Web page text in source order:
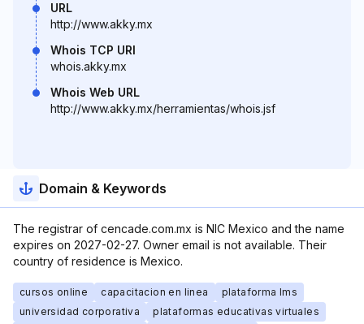
URL
http://www.akky.mx
Whois TCP URI
whois.akky.mx
Whois Web URL
http://www.akky.mx/herramientas/whois.jsf
Domain & Keywords
The registrar of cencade.com.mx is NIC Mexico and the name
expires on 2027-02-27. Owner email is not available. Their
country of residence is Mexico.
cursos online capacitacion en linea
plataforma lms
universidad corporativa
plataformas educativas virtuales